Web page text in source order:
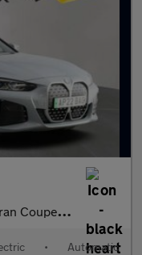
eDrive (340 ps)
• Automatic